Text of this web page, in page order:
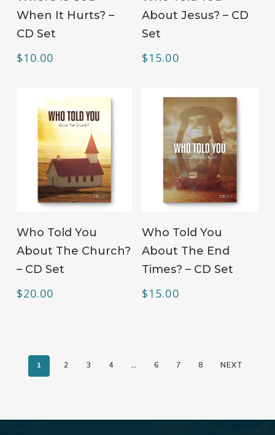
When It Hurts? –
CD Set
$10.00
About Jesus? – CD
Set
$15.00
Who Told You
About The Church?
– CD Set
$20.00
Who Told You
About The End
Times? – CD Set
$15.00
1 2 3 4 … 6 7 8 NEXT